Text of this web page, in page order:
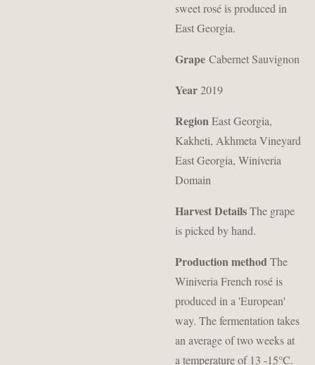
sweet rosé is produced in
East Georgia.
Grape Cabernet Sauvignon
Year2019
RegionEast Georgia,
Kakheti, Akhmeta Vineyard
East Georgia, Winiveria
Domain
Harvest DetailsThe grape
is picked by hand.
Production methodThe
Winiveria French rosé is
produced in a 'European'
way. The fermentation takes
an average of two weeks at
a temperature of 13 -15°C.